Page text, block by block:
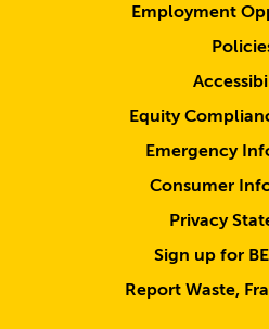
Employment
Equity
Emergency
Consumer
Privacy
Sign up for
Report Waste,